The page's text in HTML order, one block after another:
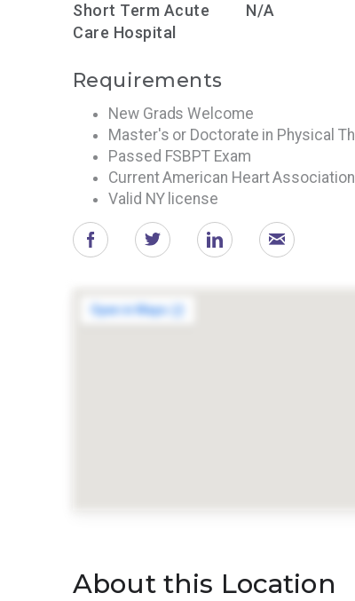
Short Term Acute
Care Hospital
N/A
Requirements
New Grads Welcome
Master's or Doctorate in Physical
Passed FSBPT Exam
Current American Heart
Valid NY license
About this Location